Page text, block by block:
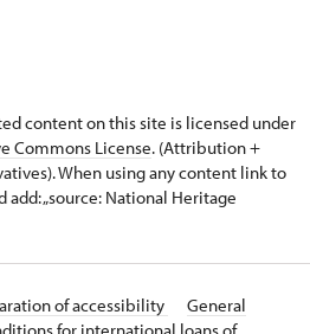
content on this site is licensed under
Commons License. (Attribution +
When using any content link to
„source: National Heritage
of accessibility
General